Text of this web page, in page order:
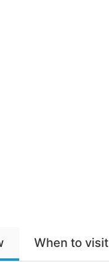
When to visit